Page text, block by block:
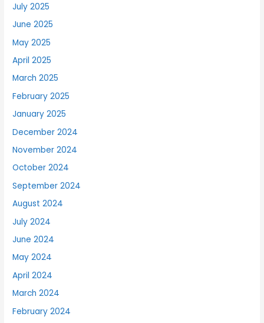
July 2025
June 2025
May 2025
April 2025
March 2025
February 2025
January 2025
December 2024
November 2024
October 2024
September 2024
August 2024
July 2024
June 2024
May 2024
April 2024
March 2024
February 2024